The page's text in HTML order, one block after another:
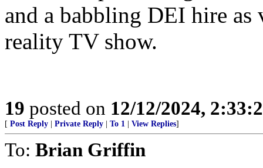
and a babbling DEI hire as
reality TV show.
19 posted on 12/12/2024,
[ Post Reply Private Reply To 1 View Replies]
To: Brian Griffin